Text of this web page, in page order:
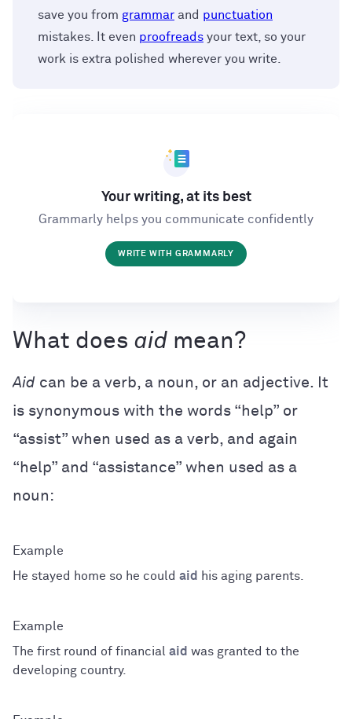
save you from grammar and punctuation
mistakes. It even proofreads your text, so your
work is extra polished wherever you write.
Your writing, at its best
Grammarly helps you communicate confidently
WRITE WITH GRAMMARLY
What does aid mean?
Aid can be a verb, a noun, or an adjective. It
is synonymous with the words “help” or
“assist” when used as a verb, and again
“help” and “assistance” when used as a
noun:
He stayed home so he could aid his aging parents.
The first round of financial aid was granted to the
developing country.